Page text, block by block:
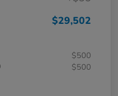
$29,502
$500
$500